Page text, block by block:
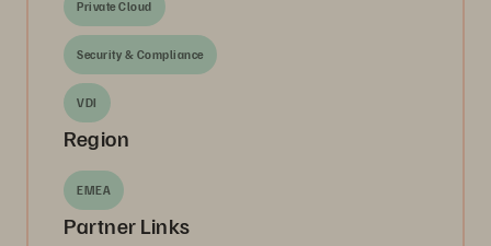
Private Cloud
Security & Compliance
VDI
Region
EMEA
Partner Links